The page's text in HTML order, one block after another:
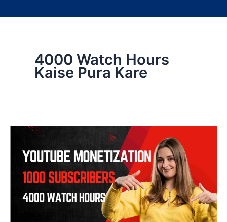
4000 Watch Hours
Kaise Pura Kare